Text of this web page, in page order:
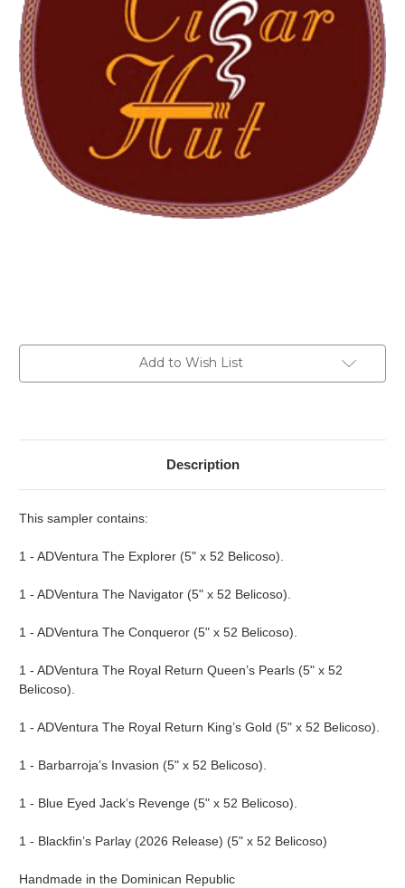
Add to Wish List
Description
This sampler contains:
1 - ADVentura The Explorer (5" x 52 Belicoso).
1 - ADVentura The Navigator (5" x 52 Belicoso).
1 - ADVentura The Conqueror (5" x 52 Belicoso).
1 - ADVentura The Royal Return Queen’s Pearls (5" x 52
Belicoso).
1 - ADVentura The Royal Return King’s Gold (5" x 52 Belicoso).
1 - Barbarroja’s Invasion (5" x 52 Belicoso).
1 - Blue Eyed Jack’s Revenge (5" x 52 Belicoso).
1 - Blackfin’s Parlay (2026 Release) (5" x 52 Belicoso)
Handmade in the Dominican Republic